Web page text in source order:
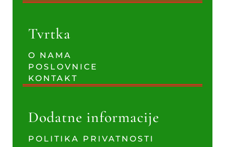
Tvrtka
O NAMA
POSLOVNICE
KONTAKT
Dodatne informacije
POLITIKA PRIVATNOSTI